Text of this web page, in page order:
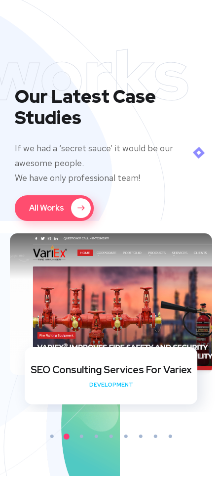
Our Latest Case
Studies
If we had a ‘secret sauce’ it would be our
awesome people.
We have only professional team!
All Works
SEO Consulting Services For Variex
DEVELOPMENT